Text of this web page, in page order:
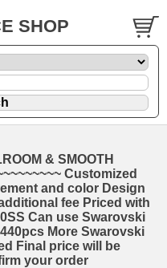
SHOP
& SMOOTH
Customized
and color Design
fee Priced with
Can use Swarovski
More Swarovski
Final price will be
your order